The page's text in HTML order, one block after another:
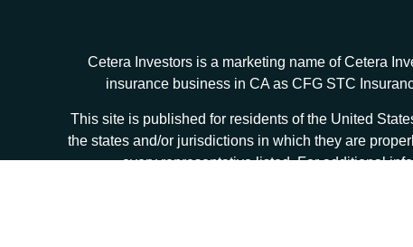
Cetera Investors is a marketing name of Cetera
insurance business in CA as CFG STC
This site is published for residents of the United
the states and/or jurisdictions in which they are
every representative listed. For additional